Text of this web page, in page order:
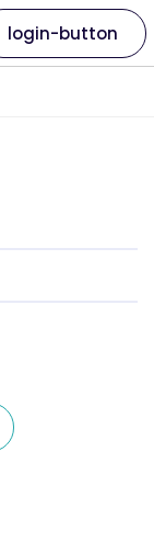
login-button